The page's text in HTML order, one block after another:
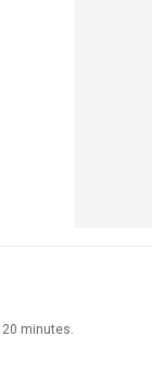
minutes.